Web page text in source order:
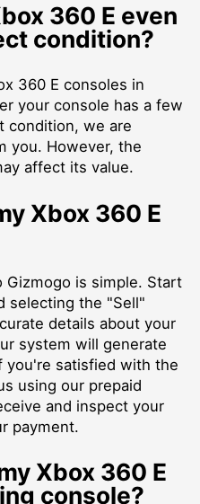
360 E even
condition?
360 E consoles in
your console has a few
condition, we are
you. However, the
affect its value.
Xbox 360 E
Gizmogo is simple. Start
selecting the "Sell"
details about your
system will generate
you're satisfied with the
using our prepaid
and inspect your
payment.
Xbox 360 E
console?